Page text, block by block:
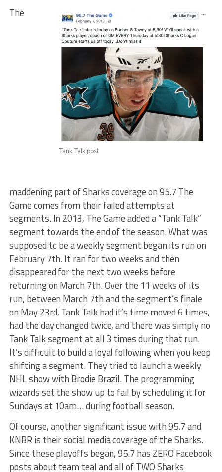
Tank Talk post
The
maddening part of Sharks coverage on 95.7 The
Game comes from their failed attempts at
segments. In 2013, The Game added a “Tank Talk”
segment towards the end of the season. What was
supposed to be a weekly segment began its run on
February 7th. It ran for two weeks and then
disappeared for the next two weeks before
returning on March 7th. Over the 11 weeks of its
run, between March 7th and the segment’s finale
on May 23rd, Tank Talk had it’s time moved 6 times,
had the day changed twice, and there was simply no
Tank Talk segment at all 3 times during that run.
It’s difficult to build a loyal following when you keep
shifting a segment. They tried to launch a weekly
NHL show with Brodie Brazil. The programming
wizards set the show up to fail by scheduling it for
Sundays at 10am… during football season.
Of course, another significant issue with 95.7 and
KNBR is their social media coverage of the Sharks.
Since these playoffs began, 95.7 has ZERO Facebook
posts about team teal and all of TWO Sharks